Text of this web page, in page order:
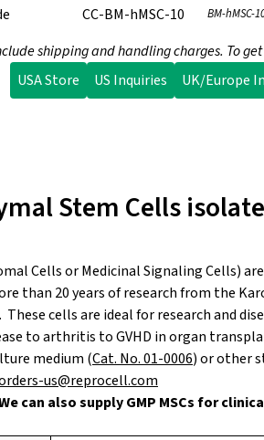
CC-BM-hMSC-10 BM-hMSC-
shipping and handling charges. To
USA Store
US Inquiries UK/Europe
Stem Cells
Cells or Medicinal Signaling Cells)
than 20 years of research from the
cells are ideal for research and
to arthritis to GVHD in organ
medium (Cat. No. 01-0006) or other
us@reprocell.com
can also supply GMP MSCs for